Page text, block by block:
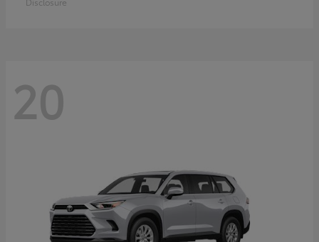
20